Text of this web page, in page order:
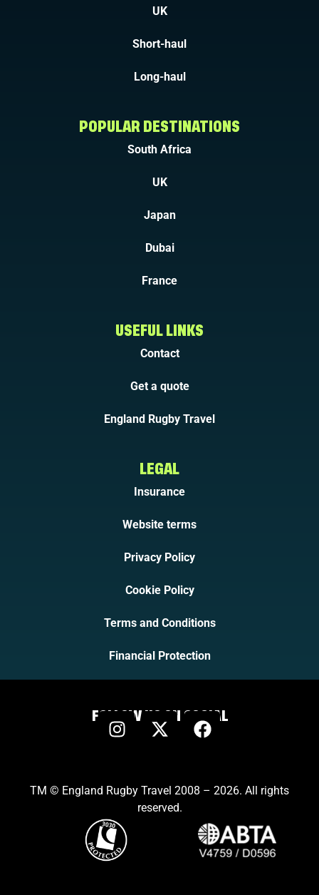
UK
Short-haul
Long-haul
POPULAR DESTINATIONS
South Africa
UK
Japan
Dubai
France
USEFUL LINKS
Contact
Get a quote
England Rugby Travel
LEGAL
Insurance
Website terms
Privacy Policy
Cookie Policy
Terms and Conditions
Financial Protection
FOLLOW US ON SOCIAL
TM © England Rugby Travel 2008 – 2026. All rights
reserved.